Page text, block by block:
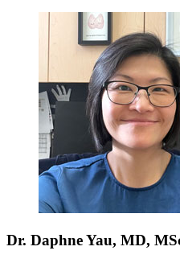
Dr. Daphne Yau, MD,